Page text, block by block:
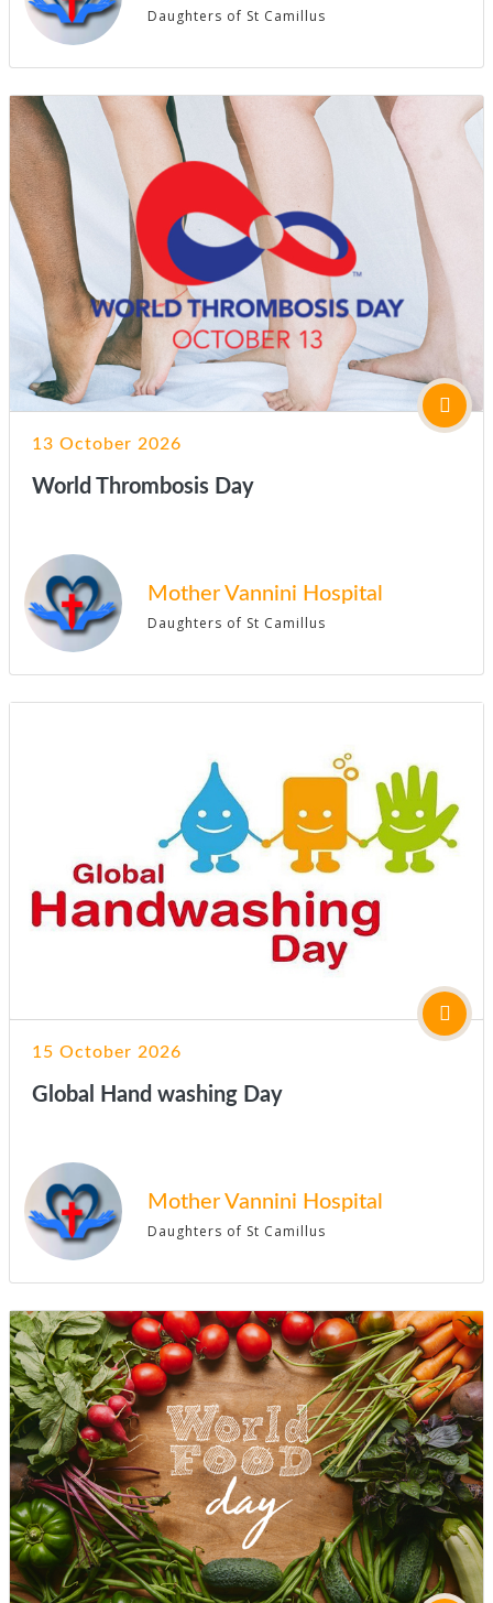
Daughters of St Camillus
13 October 2026
World Thrombosis Day
Mother Vannini Hospital
Daughters of St Camillus
15 October 2026
Global Hand washing Day
Mother Vannini Hospital
Daughters of St Camillus